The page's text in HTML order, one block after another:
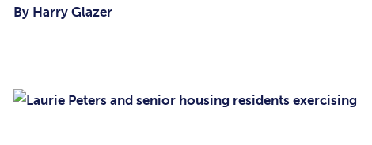
By Harry Glazer